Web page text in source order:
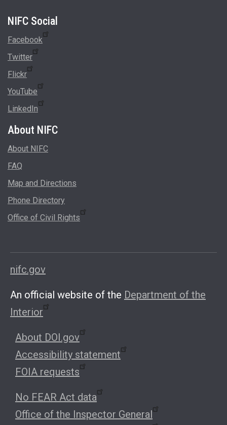
Social
Facebook
Twitter
Flickr
YouTube
LinkedIn
About
About NIFC
FAQ
Map and Directions
Phone Directory
Office of Civil Rights
nifc.gov
An official website of the Department of the
Interior
About DOI.gov
Accessibility statement
FOIA requests
No FEAR Act data
Office of the Inspector General